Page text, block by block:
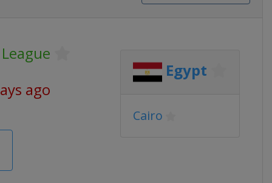
ago
Egypt
Cairo